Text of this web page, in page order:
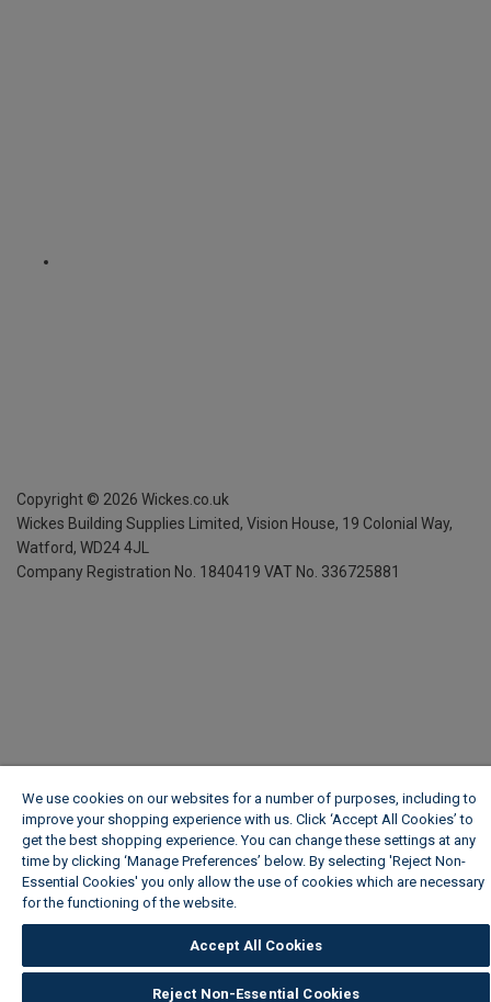
Copyright © 2026 Wickes.co.uk
Wickes Building Supplies Limited, Vision House, 19 Colonial Way,
Watford, WD24 4JL
Company Registration No. 1840419 VAT No. 336725881
We use cookies on our websites for a number of purposes, including to
improve your shopping experience with us. Click ‘Accept All Cookies’ to
get the best shopping experience. You can change these settings at any
time by clicking ‘Manage Preferences’ below. By selecting 'Reject Non-
Essential Cookies' you only allow the use of cookies which are necessary
for the functioning of the website.
Accept All Cookies
Reject Non-Essential Cookies